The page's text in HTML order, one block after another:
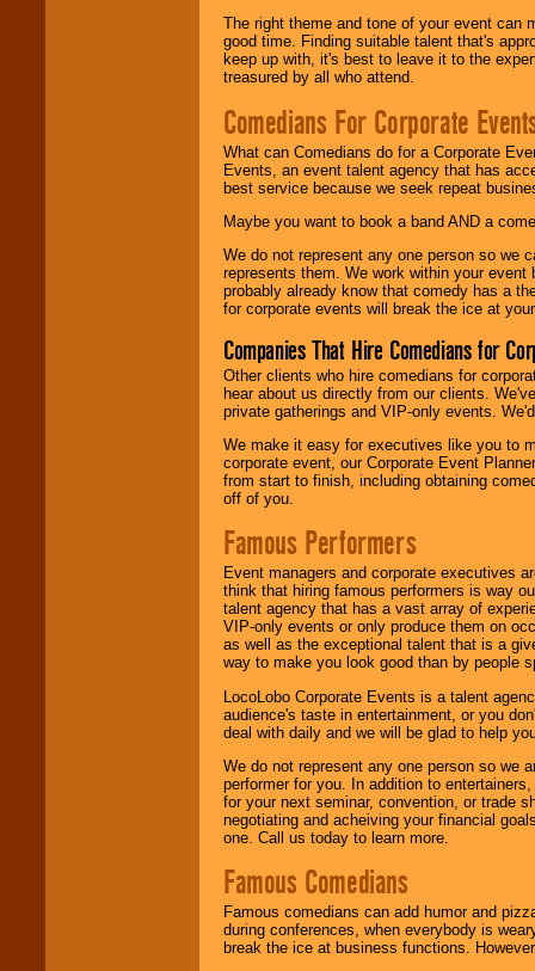
The right theme and tone of your event can
good time. Finding suitable talent that's
keep up with, it's best to leave it to the
treasured by all who attend.
Comedians For Corporate
What can Comedians do for a Corporate
Events, an event talent agency that has
best service because we seek repeat
Maybe you want to book a band AND a
We do not represent any one person so we
represents them. We work within your
probably already know that comedy has a
for corporate events will break the ice at
Companies That Hire Comedians for
Other clients who hire comedians for
hear about us directly from our clients.
private gatherings and VIP-only events.
We make it easy for executives like you to
corporate event, our Corporate Event
from start to finish, including obtaining
off of you.
Famous Performers
Event managers and corporate executives
think that hiring famous performers is way
talent agency that has a vast array of
VIP-only events or only produce them on
as well as the exceptional talent that is a
way to make you look good than by people
LocoLobo Corporate Events is a talent
audience's taste in entertainment, or you
deal with daily and we will be glad to help
We do not represent any one person so we
performer for you. In addition to
for your next seminar, convention, or trade
negotiating and acheiving your financial
one. Call us today to learn more.
Famous Comedians
Famous comedians can add humor and
during conferences, when everybody is
break the ice at business functions.